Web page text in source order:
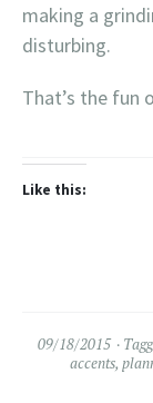
making a
disturbing.
That’s the fun
Like this:
09/18/2015
accents,